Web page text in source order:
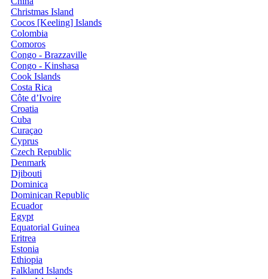
Christmas Island
Cocos [Keeling] Islands
Colombia
Comoros
Congo - Brazzaville
Congo - Kinshasa
Cook Islands
Costa Rica
Côte d’Ivoire
Croatia
Cuba
Curaçao
Cyprus
Czech Republic
Denmark
Djibouti
Dominica
Dominican Republic
Ecuador
Egypt
Equatorial Guinea
Eritrea
Estonia
Ethiopia
Falkland Islands